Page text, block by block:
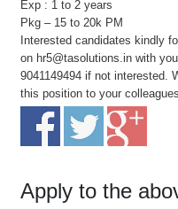
Exp : 1 to 2 years
Pkg – 15 to 20k PM
Interested candidates kindly
on hr5@tasolutions.in with
9041149494 if not interested.
this position to your
Apply to the